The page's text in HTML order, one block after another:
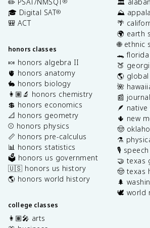
🎓 Digital SAT®
🎒 ACT
honors classes
🍬 honors algebra II
🫀 honors anatomy
🐇 honors biology
👩🏽‍🔬 honors chemistry
💲 honors economics
📐 honors geometry
⚾️ honors physics
📏 honors pre-calculus
📊 honors statistics
🗳️ honors us government
🇺🇸 honors us history
🌎 honors world history
college classes
👩🏽‍🎤 arts
⛰️
🌴
🌍 earth
🌐 ethnic
🐊
🍑
🌎
🌺
📰
🪶
🌵 new
🤠
⚗️
🎙️
🤝 texas
🤠 texas
🌲
🕊️ world